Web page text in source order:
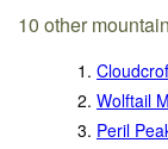
10 other
1.
2. Wolftail
3. Peril